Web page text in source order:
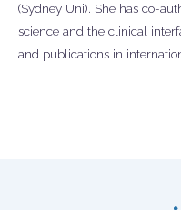
(Sydney Uni). She has co-
science and the clinical
and publications in